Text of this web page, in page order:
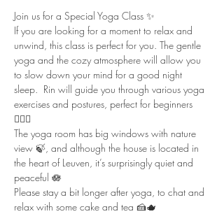
Join us for a Special Yoga Class ✨
If you are looking for a moment to relax and
unwind, this class is perfect for you. The gentle
yoga and the cozy atmosphere will allow you
to slow down your mind for a good night
sleep.  Rin will guide you through various yoga
exercises and postures, perfect for beginners
🧘🏻‍♀️
The yoga room has big windows with nature
view 🍃, and although the house is located in
the heart of Leuven, it’s surprisingly quiet and
peaceful 🪷
Please stay a bit longer after yoga, to chat and
relax with some cake and tea 🍰🫖